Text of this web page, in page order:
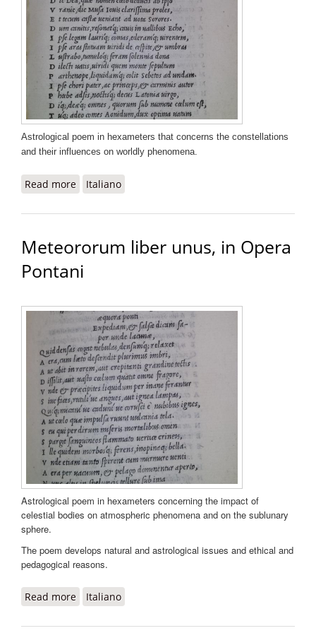
Astrological poem in hexameters that concerns the constellations
and their influences on worldly phenomena.
Read more about Urania sive de stellis libri quinque, in Opera
Italiano
Meteororum liber unus, in Opera
Pontani
Astrological poem in hexameters concerning the impact of
celestial bodies on atmospheric phenomena and on the sublunary
sphere.
The poem develops natural and astrological issues and ethical and
pedagogical reasons.
Read more about Meteororum liber unus, in Opera Pontani
Italiano